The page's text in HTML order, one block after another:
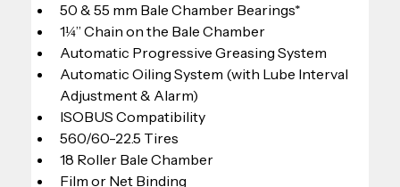
50 & 55 mm Bale Chamber Bearings*
1¼” Chain on the Bale Chamber
Automatic Progressive Greasing System
Automatic Oiling System (with Lube Interval
Adjustment & Alarm)
ISOBUS Compatibility
560/60-22.5 Tires
18 Roller Bale Chamber
Film or Net Binding